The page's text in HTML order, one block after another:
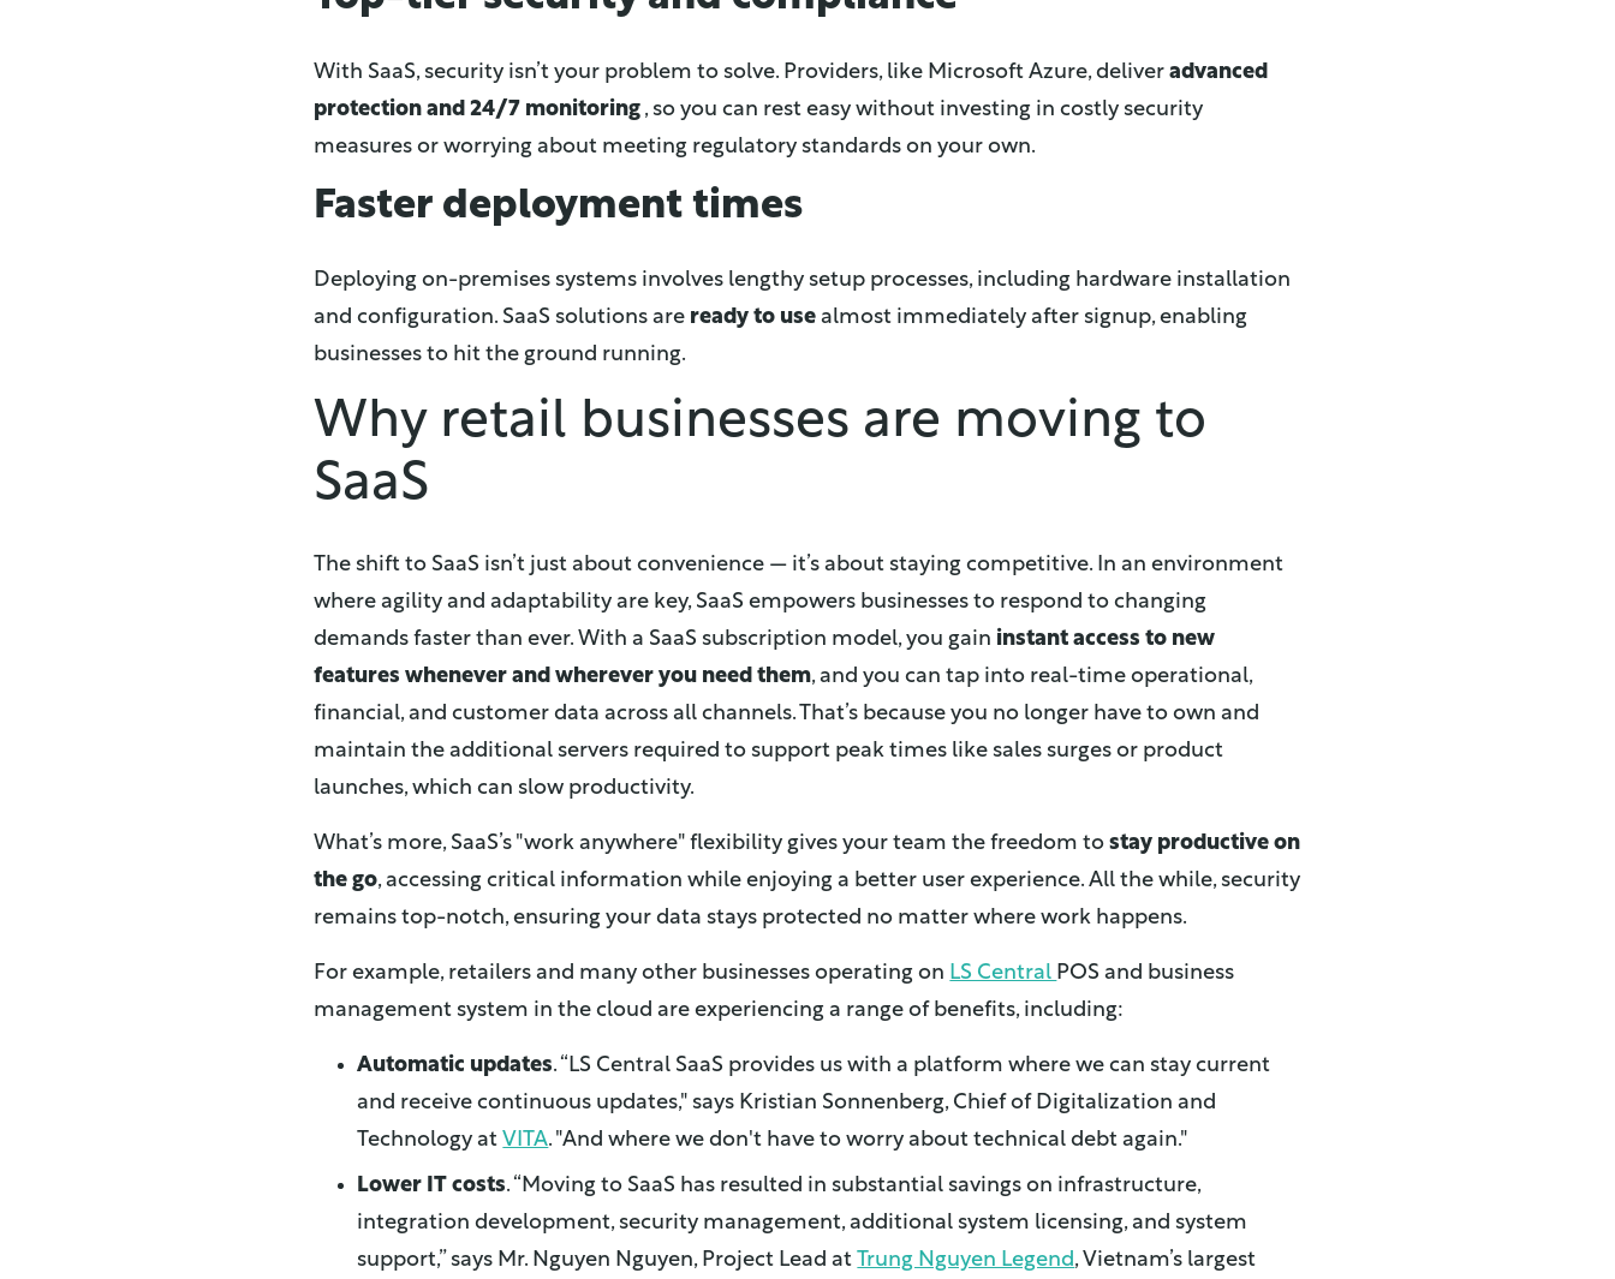
With SaaS, security isn’t your problem to solve. Providers, like Microsoft Azure, deliveradvanced
protection and 24/7 monitoring , so you can rest easy without investing in costly security
measures or worrying about meeting regulatory standards on your own.
Faster deployment times
Deploying on-premises systems involves lengthy setup processes, including hardware installation
and configuration. SaaS solutions are ready to use almost immediately after signup, enabling
businesses to hit the ground running.
Why retail businesses are moving to
SaaS
The shift to SaaS isn’t just about convenience — it’s about staying competitive. In an environment
where agility and adaptability are key, SaaS empowers businesses to respond to changing
demands faster than ever. With a SaaS subscription model, you gain instant access to new
features whenever and wherever you need them, and you can tap into real-time operational,
financial, and customer data across all channels. That’s because you no longer have to own and
maintain the additional servers required to support peak times like sales surges or product
launches, which can slow productivity.
What’s more, SaaS’s "work anywhere" flexibility gives your team the freedom tostay productive on
the go, accessing critical information while enjoying a better user experience. All the while, security
remains top-notch, ensuring your data stays protected no matter where work happens.
For example, retailers and many other businesses operating on LS Central POS and business
management system in the cloud are experiencing a range of benefits, including:
Automatic updates. “LS Central SaaS provides us with a platform where we can stay current
and receive continuous updates," says Kristian Sonnenberg, Chief of Digitalization and
Technology atVITA. "And where we don't have to worry about technical debt again."
Lower IT costs. “Moving to SaaS has resulted in substantial savings on infrastructure,
integration development, security management, additional system licensing, and system
support,” says Mr. Nguyen Nguyen, Project Lead atTrung Nguyen Legend, Vietnam’s largest